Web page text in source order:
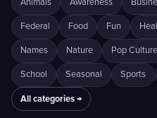
Animals Awareness
Federal Food Fun
Names Nature Pop Culture
School Seasonal Sports
All categories →